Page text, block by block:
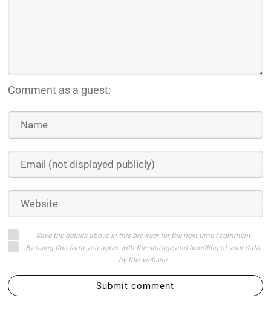
Comment as a guest:
Save the details above in this browser for the next time I comment
By using this form you agree with the storage and handling of your data
by this website
Submit comment